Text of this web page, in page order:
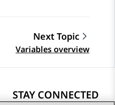
Next Topic
Variables overview
STAY CONNECTED